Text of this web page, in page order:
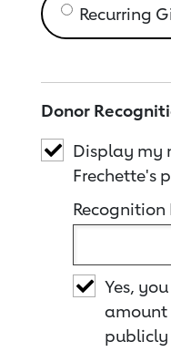
Recurring
Donor
Display my
Frechette's
Recognition
Yes,
amount
publicly